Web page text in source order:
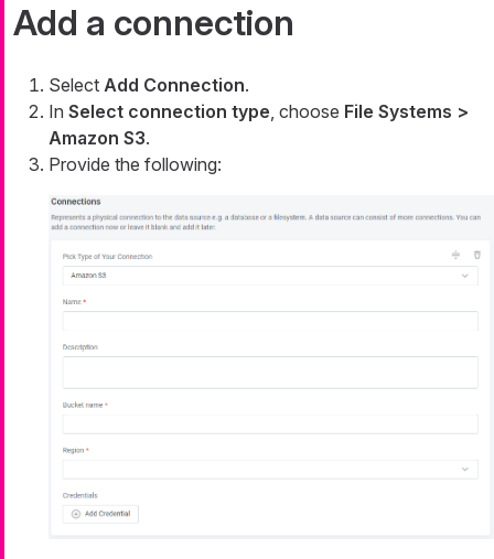
Add a connection
Select Add Connection.
In Select connection type, choose File Systems >
Amazon S3.
Provide the following: